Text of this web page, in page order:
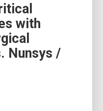
with
Nunsys /